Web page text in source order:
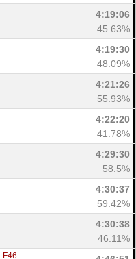
4:19:06
45.63%
4:19:30
48.09%
4:21:26
55.93%
4:22:20
41.78%
4:29:30
58.5%
4:30:37
59.42%
4:30:38
46.11%
F46